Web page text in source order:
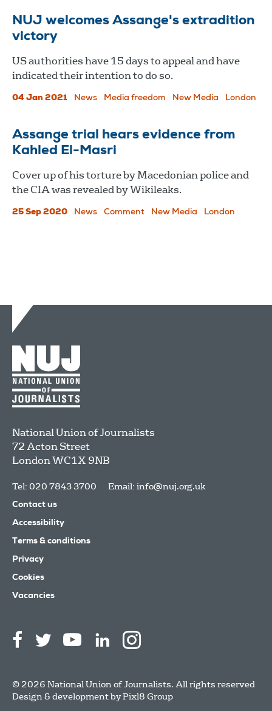
NUJ welcomes Assange's extradition
victory
US authorities have 15 days to appeal and have
indicated their intention to do so.
04 Jan 2021 News Media freedom New Media London
Assange trial hears evidence from
Kahled El-Masri
Cover up of his torture by Macedonian police and
the CIA was revealed by Wikileaks.
25 Sep 2020 News Comment New Media London
National Union of Journalists
72 Acton Street
LondonWC1X 9NB
Tel: 020 7843 3700 Email: info@nuj.org.uk
Contact us
Accessibility
Terms & conditions
Privacy
Cookies
Vacancies
© 2026 National Union of Journalists. All rights reserved
Design & development byPixl8 Group